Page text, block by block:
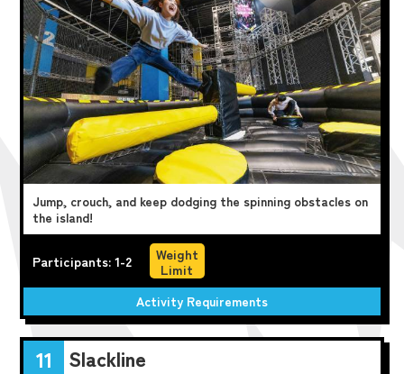
Jump, crouch, and keep dodging the spinning obstacles on
the island!
Participants: 1-2
Weight
Limit
Activity Requirements
11 Slackline